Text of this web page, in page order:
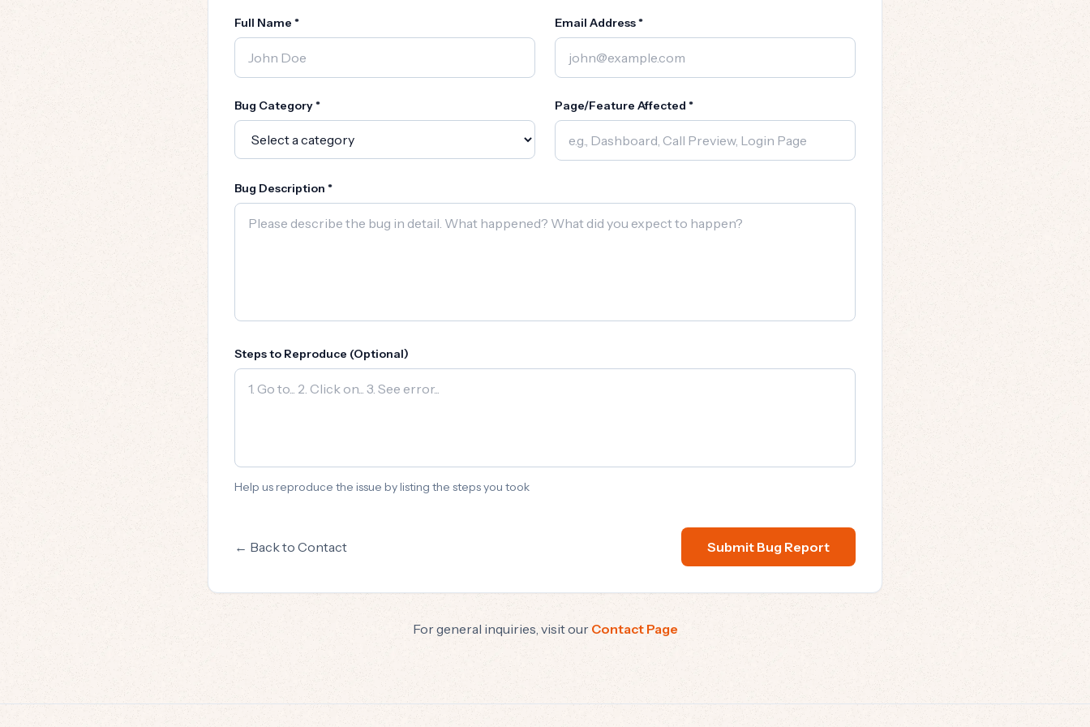
Full Name * Email Address *
Bug Category * Page/Feature Affected *
Bug Description *
Steps to Reproduce (Optional)
Help us reproduce the issue by listing the steps you took
← Back to Contact Submit Bug Report
For general inquiries, visit our Contact Page